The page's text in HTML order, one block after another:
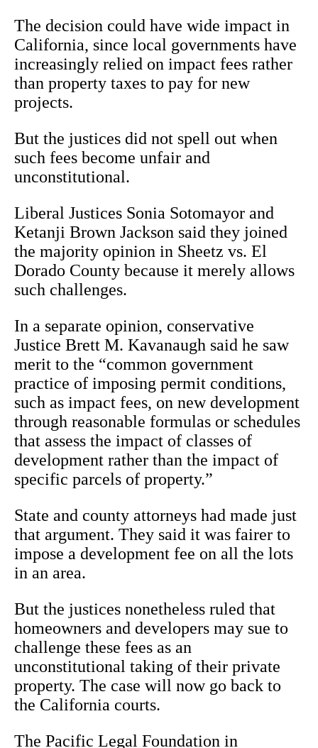
The decision could have wide impact in
California, since local governments have
increasingly relied on impact fees rather
than property taxes to pay for new
projects.
But the justices did not spell out when
such fees become unfair and
unconstitutional.
Liberal Justices Sonia Sotomayor and
Ketanji Brown Jackson said they joined
the majority opinion in Sheetz vs. El
Dorado County because it merely allows
such challenges.
In a separate opinion, conservative
Justice Brett M. Kavanaugh said he saw
merit to the “common government
practice of imposing permit conditions,
such as impact fees, on new development
through reasonable formulas or schedules
that assess the impact of classes of
development rather than the impact of
specific parcels of property.”
State and county attorneys had made just
that argument. They said it was fairer to
impose a development fee on all the lots
in an area.
But the justices nonetheless ruled that
homeowners and developers may sue to
challenge these fees as an
unconstitutional taking of their private
property. The case will now go back to
the California courts.
The Pacific Legal Foundation in